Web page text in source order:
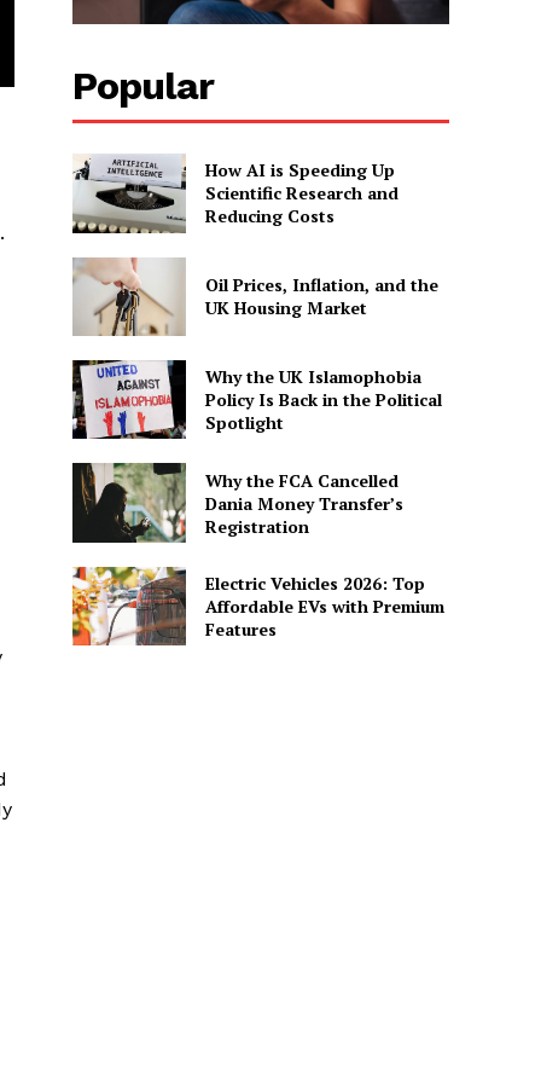
Popular
How AI is Speeding Up
Scientific Research and
Reducing Costs
Oil Prices, Inflation, and the
UK Housing Market
Why the UK Islamophobia
Policy Is Back in the Political
Spotlight
Why the FCA Cancelled
Dania Money Transfer’s
Registration
Electric Vehicles 2026: Top
Affordable EVs with Premium
Features